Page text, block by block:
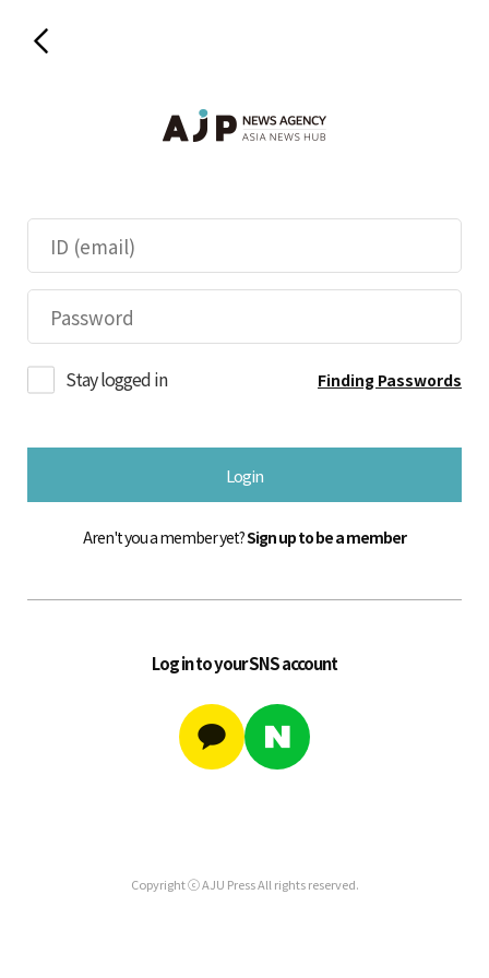
Stay logged in Finding Passwords
Login
Aren't you a member yet?Sign up to be a member
Log in to your SNS account
Copyright ⓒ AJU Press All rights reserved.